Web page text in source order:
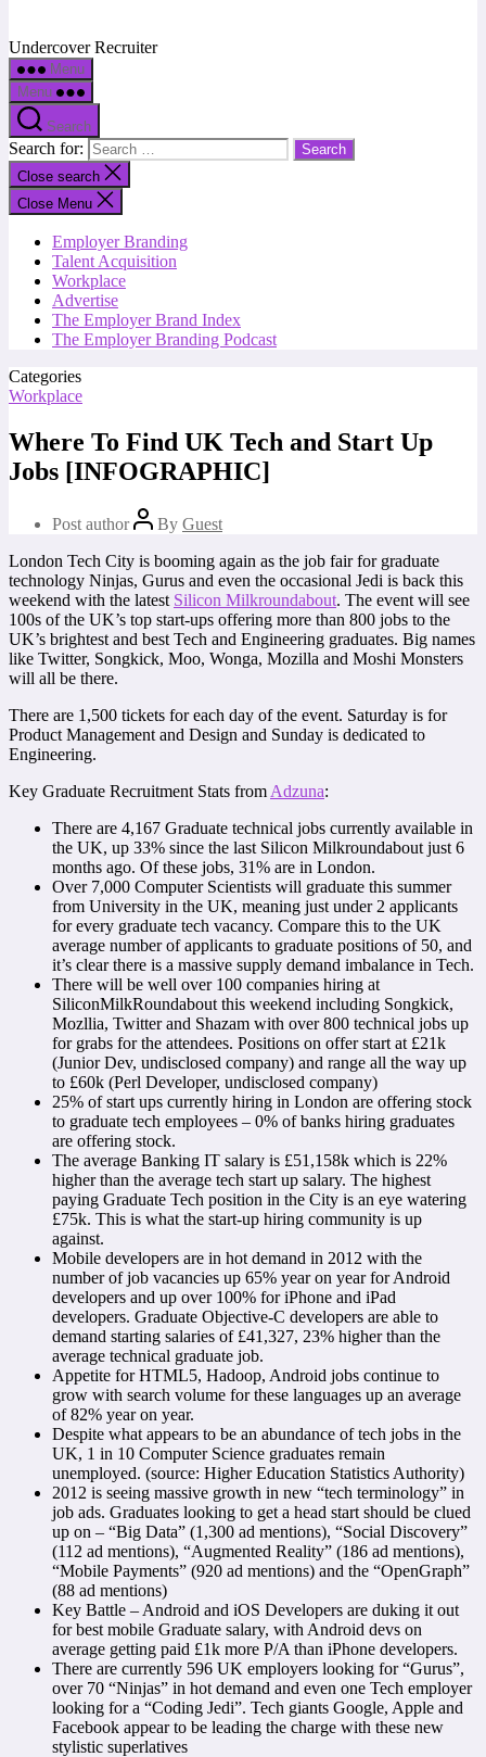
Undercover Recruiter
Menu
Menu
Search
Search for:
Close search
Close Menu
Employer Branding
Talent Acquisition
Workplace
Advertise
The Employer Brand Index
The Employer Branding Podcast
Categories
Workplace
Where To Find UK Tech and Start Up
Jobs [INFOGRAPHIC]
Post author By Guest
London Tech City is booming again as the job fair for graduate
technology Ninjas, Gurus and even the occasional Jedi is back this
weekend with the latest Silicon Milkroundabout. The event will see
100s of the UK’s top start-ups offering more than 800 jobs to the
UK’s brightest and best Tech and Engineering graduates. Big names
like Twitter, Songkick, Moo, Wonga, Mozilla and Moshi Monsters
will all be there.
There are 1,500 tickets for each day of the event. Saturday is for
Product Management and Design and Sunday is dedicated to
Engineering.
Key Graduate Recruitment Stats from Adzuna:
There are 4,167 Graduate technical jobs currently available in
the UK, up 33% since the last Silicon Milkroundabout just 6
months ago. Of these jobs, 31% are in London.
Over 7,000 Computer Scientists will graduate this summer
from University in the UK, meaning just under 2 applicants
for every graduate tech vacancy. Compare this to the UK
average number of applicants to graduate positions of 50, and
it’s clear there is a massive supply demand imbalance in Tech.
There will be well over 100 companies hiring at
SiliconMilkRoundabout this weekend including Songkick,
Mozllia, Twitter and Shazam with over 800 technical jobs up
for grabs for the attendees. Positions on offer start at £21k
(Junior Dev, undisclosed company) and range all the way up
to £60k (Perl Developer, undisclosed company)
25% of start ups currently hiring in London are offering stock
to graduate tech employees – 0% of banks hiring graduates
are offering stock.
The average Banking IT salary is £51,158k which is 22%
higher than the average tech start up salary. The highest
paying Graduate Tech position in the City is an eye watering
£75k. This is what the start-up hiring community is up
against.
Mobile developers are in hot demand in 2012 with the
number of job vacancies up 65% year on year for Android
developers and up over 100% for iPhone and iPad
developers. Graduate Objective-C developers are able to
demand starting salaries of £41,327, 23% higher than the
average technical graduate job.
Appetite for HTML5, Hadoop, Android jobs continue to
grow with search volume for these languages up an average
of 82% year on year.
Despite what appears to be an abundance of tech jobs in the
UK, 1 in 10 Computer Science graduates remain
unemployed. (source: Higher Education Statistics Authority)
2012 is seeing massive growth in new “tech terminology” in
job ads. Graduates looking to get a head start should be clued
up on – “Big Data” (1,300 ad mentions), “Social Discovery”
(112 ad mentions), “Augmented Reality” (186 ad mentions),
“Mobile Payments” (920 ad mentions) and the “OpenGraph”
(88 ad mentions)
Key Battle – Android and iOS Developers are duking it out
for best mobile Graduate salary, with Android devs on
average getting paid £1k more P/A than iPhone developers.
There are currently 596 UK employers looking for “Gurus”,
over 70 “Ninjas” in hot demand and even one Tech employer
looking for a “Coding Jedi”. Tech giants Google, Apple and
Facebook appear to be leading the charge with these new
stylistic superlatives